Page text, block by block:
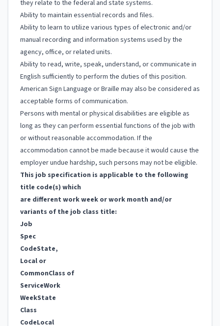
they relate to the federal and state systems.
Ability to maintain essential records and files.
Ability to learn to utilize various types of electronic and/or
manual recording and information systems used by the
agency, office, or related units.
Ability to read, write, speak, understand, or communicate in
English sufficiently to perform the duties of this position.
American Sign Language or Braille may also be considered as
acceptable forms of communication.
Persons with mental or physical disabilities are eligible as
long as they can perform essential functions of the job with
or without reasonable accommodation. If the
accommodation cannot be made because it would cause the
employer undue hardship, such persons may not be eligible.
This job specification is applicable to the following
title code(s) which
are different work week or work month and/or
variants of the job class title:
Job
Spec
CodeState,
Local or
CommonClass of
ServiceWork
WeekState
Class
CodeLocal